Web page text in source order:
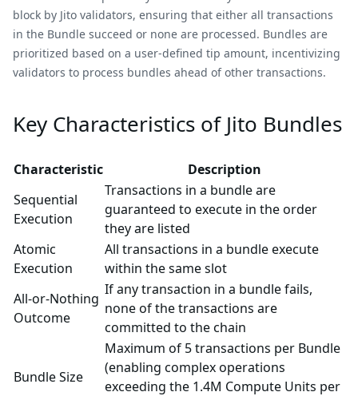
block by Jito validators, ensuring that either all transactions
in the Bundle succeed or none are processed. Bundles are
prioritized based on a user-defined tip amount, incentivizing
validators to process bundles ahead of other transactions.
Key Characteristics of Jito Bundles
Characteristic
Description
Sequential
Execution
Transactions in a bundle are
guaranteed to execute in the order
they are listed
Atomic
Execution
All transactions in a bundle execute
within the same slot
All-or-Nothing
Outcome
If any transaction in a bundle fails,
none of the transactions are
committed to the chain
Bundle Size
Maximum of 5 transactions per Bundle
(enabling complex operations
exceeding the 1.4M Compute Units per